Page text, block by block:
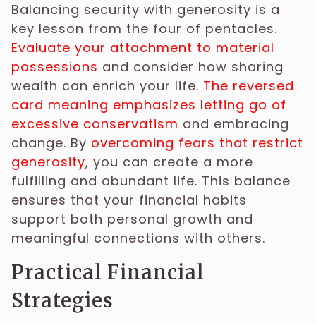
Balancing security with generosity is a
key lesson from the four of pentacles.
Evaluate your attachment to material
possessions and consider how sharing
wealth can enrich your life. The reversed
card meaning emphasizes letting go of
excessive conservatism and embracing
change. By overcoming fears that restrict
generosity, you can create a more
fulfilling and abundant life. This balance
ensures that your financial habits
support both personal growth and
meaningful connections with others.
Practical Financial
Strategies